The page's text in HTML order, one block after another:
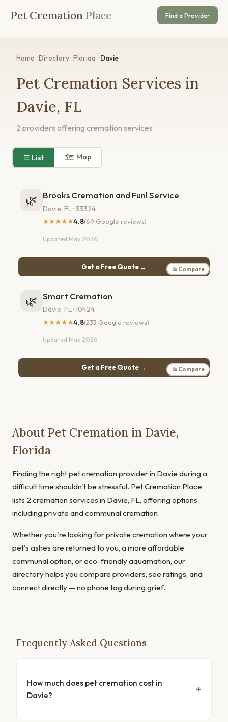
Pet Cremation Place Find a Provider
Home Directory Florida Davie
Pet Cremation Services in
Davie, FL
2 providers offering cremation services
☰ List 🗺 Map
🌿 Brooks Cremation and Funl Service
Davie, FL · 33324
★★★★★4.8(69 Google reviews)
Updated May 2026
Get a Free Quote → ⚖ Compare
🌿 Smart Cremation
Davie, FL · 10424
★★★★★4.8(233 Google reviews)
Updated May 2026
Get a Free Quote → ⚖ Compare
About Pet Cremation in Davie,
Florida
Finding the right pet cremation provider in Davie during a
difficult time shouldn't be stressful. Pet Cremation Place
lists 2 cremation services in Davie, FL, offering options
including private and communal cremation.
Whether you're looking for private cremation where your
pet's ashes are returned to you, a more affordable
communal option, or eco-friendly aquamation, our
directory helps you compare providers, see ratings, and
connect directly — no phone tag during grief.
Frequently Asked Questions
How much does pet cremation cost in
Davie?